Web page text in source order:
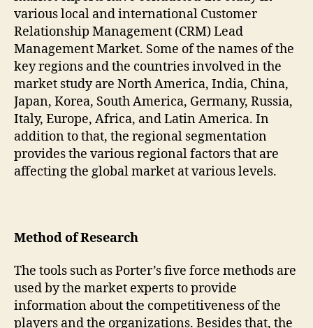
various local and international Customer
Relationship Management (CRM) Lead
Management Market. Some of the names of the
key regions and the countries involved in the
market study are North America, India, China,
Japan, Korea, South America, Germany, Russia,
Italy, Europe, Africa, and Latin America. In
addition to that, the regional segmentation
provides the various regional factors that are
affecting the global market at various levels.
Method of Research
The tools such as Porter’s five force methods are
used by the market experts to provide
information about the competitiveness of the
players and the organizations. Besides that, the